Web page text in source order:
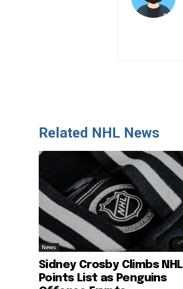
Related NHL News
News
Sidney Crosby Climbs NHL
Points List as Penguins